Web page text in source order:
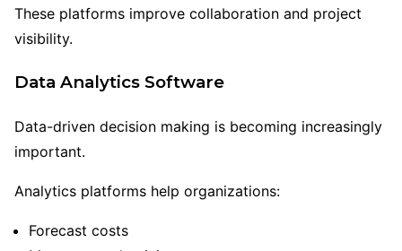
These platforms improve collaboration and project
visibility.
Data Analytics Software
Data-driven decision making is becoming increasingly
important.
Analytics platforms help organizations:
Forecast costs